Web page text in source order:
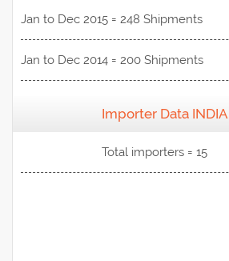
Jan to Dec 2015 = 248 Shipments
Jan to Dec 2014 = 200 Shipments
Importer Data INDIA
Total importers = 15